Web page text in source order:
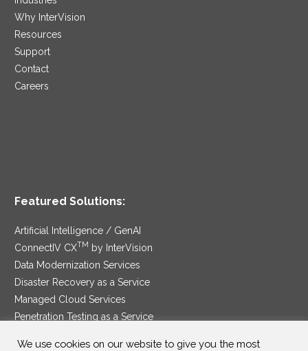
Why InterVision
Resources
Support
Contact
Careers
Featured Solutions:
Artificial Intelligence / GenAI
ConnectIV CXTM
by InterVision
Data Modernization Services
Disaster Recovery as a Service
Managed Cloud Services
Penetration Testing as a Service
We use cookies on our website to give you the most